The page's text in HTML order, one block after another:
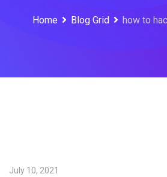
Home Blog Grid how to
July 10, 2021